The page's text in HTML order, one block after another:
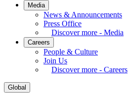
Media
News & Announcements
Press Office
Discover more - Media
Careers
People & Culture
Join Us
Discover more - Careers
Global